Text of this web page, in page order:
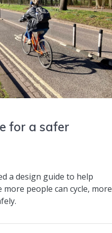
for a safer
a design guide to help
more people can cycle, more